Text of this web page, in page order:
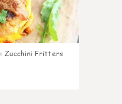
: Zucchini Fritters